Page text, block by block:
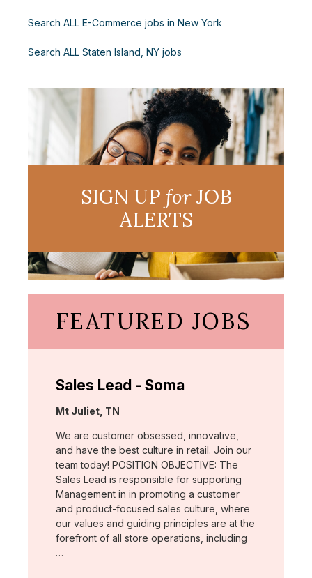
Search ALL E-Commerce jobs in New York
Search ALL Staten Island, NY jobs
SIGN UP forJOB
ALERTS
FEATURED JOBS
Sales Lead - Soma
Location:
Mt Juliet, TN
We are customer obsessed, innovative,
and have the best culture in retail. Join our
team today! POSITION OBJECTIVE: The
Sales Lead is responsible for supporting
Management in in promoting a customer
and product-focused sales culture, where
our values and guiding principles are at the
forefront of all store operations, including
…